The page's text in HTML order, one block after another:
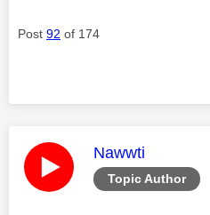
Post 92 of 174
Topic Author
This message
Nawwti